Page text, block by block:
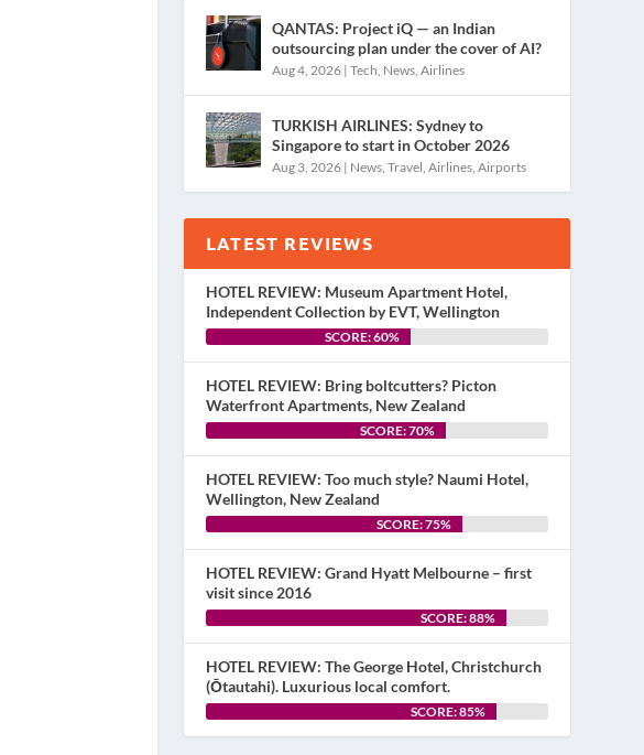
QANTAS: Project iQ — an Indian
outsourcing plan under the cover of AI?
Aug 4, 2026| Tech News, Airlines
TURKISH AIRLINES: Sydney to
Singapore to start in October 2026
Aug 3, 2026| News, Travel Airlines, Airports
LATEST REVIEWS
HOTEL REVIEW: Museum Apartment Hotel,
Independent Collection by EVT, Wellington
SCORE: 60%
HOTEL REVIEW: Bring boltcutters? Picton
Waterfront Apartments, New Zealand
SCORE: 70%
HOTEL REVIEW: Too much style? Naumi Hotel,
Wellington, New Zealand
SCORE: 75%
HOTEL REVIEW: Grand Hyatt Melbourne – first
visit since 2016
SCORE: 88%
HOTEL REVIEW: The George Hotel, Christchurch
(Ōtautahi). Luxurious local comfort.
SCORE: 85%